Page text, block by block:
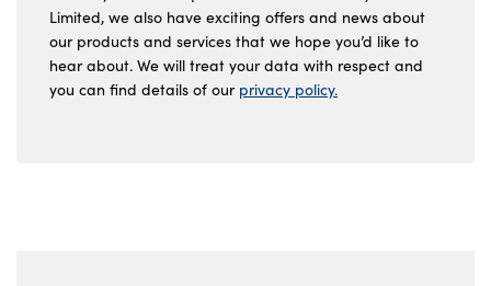
Limited, we also have exciting offers and news about
our products and services that we hope you’d like to
hear about. We will treat your data with respect and
you can find details of our privacy policy.